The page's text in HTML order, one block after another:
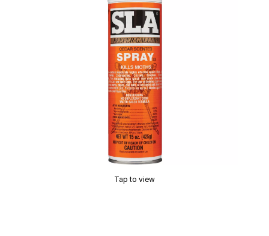
Tap to view